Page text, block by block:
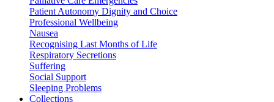
Patient Autonomy Dignity and Choice
Professional Wellbeing
Nausea
Recognising Last Months of Life
Respiratory Secretions
Suffering
Social Support
Sleeping Problems
Collections